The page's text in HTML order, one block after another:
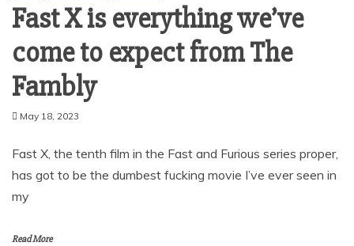
Fast X is everything we’ve
come to expect from The
Fambly
May 18, 2023
Fast X, the tenth film in the Fast and Furious series proper,
has got to be the dumbest fucking movie I’ve ever seen in
my
Read More